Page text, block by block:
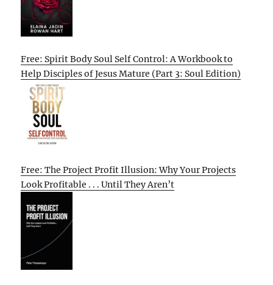
Free: Spirit Body Soul Self Control: A Workbook to
Help Disciples of Jesus Mature (Part 3: Soul Edition)
Free: The Project Profit Illusion: Why Your Projects
Look Profitable . . . Until They Aren’t